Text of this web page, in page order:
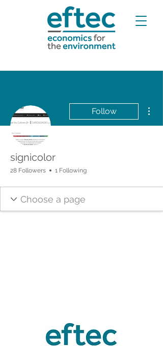
Follow
signicolor
28 Followers 1 Following